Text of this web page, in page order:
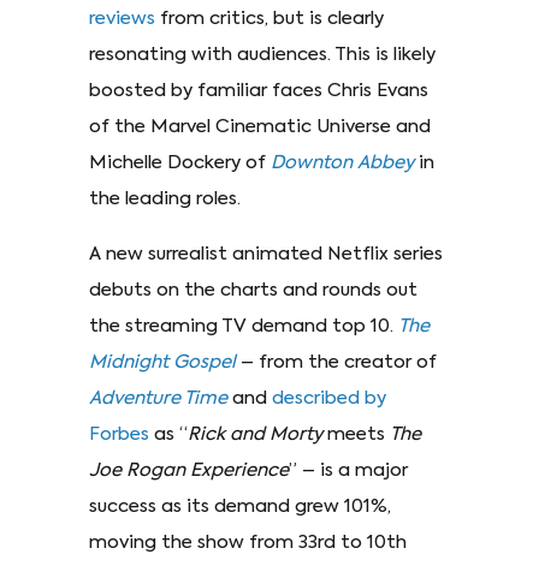
reviews from critics, but is clearly
resonating with audiences. This is likely
boosted by familiar faces Chris Evans
of the Marvel Cinematic Universe and
Michelle Dockery of Downton Abbeyin
the leading roles.
A new surrealist animated Netflix series
debuts on the charts and rounds out
the streaming TV demand top 10. The
Midnight Gospel– from the creator of
Adventure Timeand described by
Forbes as “Rick and Mortymeets The
Joe Rogan Experience” – is a major
success as its demand grew 101%,
moving the show from 33rd to 10th